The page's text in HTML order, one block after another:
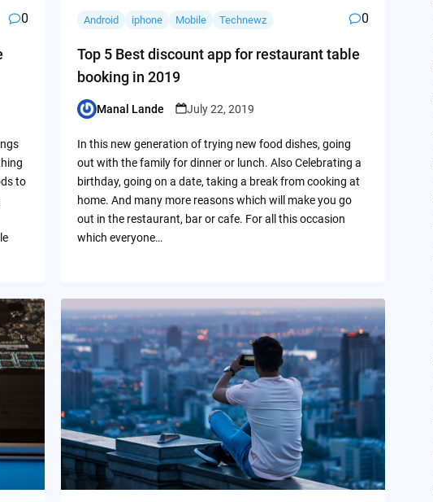
0
to
Android iphone Mobile Technewz 0
Top 5 Best discount app for restaurant table
booking in 2019
Posted
Manal Lande July 22, 2019
In this new generation of trying new food dishes, going
out with the family for dinner or lunch. Also Celebrating a
birthday, going on a date, taking a break from cooking at
home. And many more reasons which will make you go
out in the restaurant, bar or cafe. For all this occasion
which everyone…